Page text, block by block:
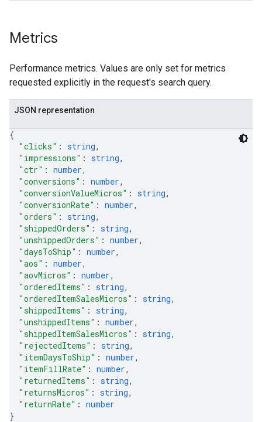
Metrics
Performance metrics. Values are only set for metrics
requested explicitly in the request's search query.
JSON representation
{
"clicks" : string,
"impressions" : string,
"ctr" : number,
"conversions" : number,
"conversionValueMicros" : string,
"conversionRate" : number,
"orders" : string,
"shippedOrders" : string,
"unshippedOrders" : number,
"daysToShip" : number,
"aos" : number,
"aovMicros" : number,
"orderedItems" : string,
"orderedItemSalesMicros" : string,
"shippedItems" : string,
"unshippedItems" : number,
"shippedItemSalesMicros" : string,
"rejectedItems" : string,
"itemDaysToShip" : number,
"itemFillRate" : number,
"returnedItems" : string,
"returnsMicros" : string,
"returnRate" : number
}